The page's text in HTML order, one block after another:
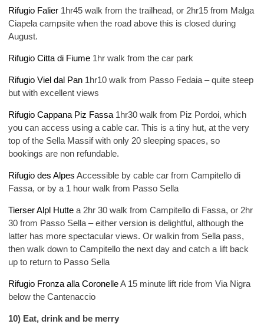
Rifugio Falier 1hr45 walk from the trailhead, or 2hr15 from Malga
Ciapela campsite when the road above this is closed during
August.
Rifugio Citta di Fiume 1hr walk from the car park
Rifugio Viel dal Pan 1hr10 walk from Passo Fedaia – quite steep
but with excellent views
Rifugio Cappana Piz Fassa 1hr30 walk from Piz Pordoi, which
you can access using a cable car. This is a tiny hut, at the very
top of the Sella Massif with only 20 sleeping spaces, so
bookings are non refundable.
Rifugio des Alpes Accessible by cable car from Campitello di
Fassa, or by a 1 hour walk from Passo Sella
Tierser Alpl Hutte a 2hr 30 walk from Campitello di Fassa, or 2hr
30 from Passo Sella – either version is delightful, although the
latter has more spectacular views. Or walkin from Sella pass,
then walk down to Campitello the next day and catch a lift back
up to return to Passo Sella
Rifugio Fronza alla CoronelleA 15 minute lift ride from Via Nigra
below the Cantenaccio
10) Eat, drink and be merry